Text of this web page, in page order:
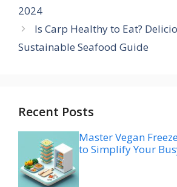
2024
Is Carp Healthy to Eat?
Sustainable Seafood Guide
Recent Posts
Master Vegan
to Simplify Your